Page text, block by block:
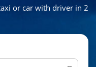
or car with driver in 2